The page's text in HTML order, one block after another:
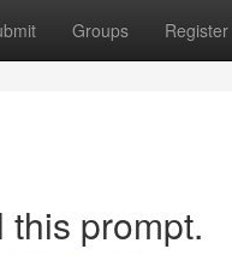
Groups Register
prompt.